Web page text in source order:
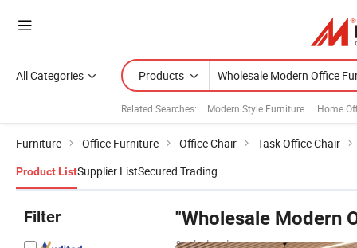
All Categories Products
Related Searches: Modern Style Furniture Home
Furniture Office Furniture Office Chair Task Office Chair
Product ListSupplier ListSecured Trading
Filter "Wholesale Modern
& wholesalers